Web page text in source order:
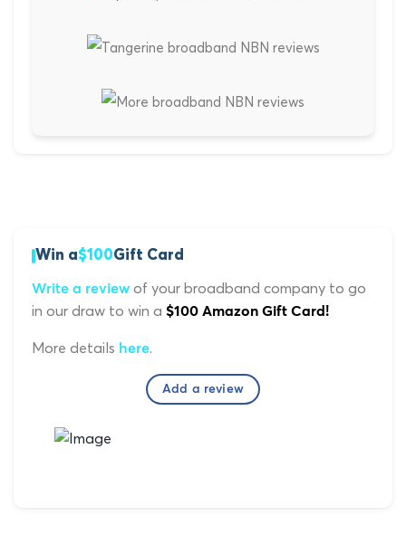
Win a$100Gift Card
Write a review of your broadband company to go
in our draw to win a $100 Amazon Gift Card!
More details here.
Add a review